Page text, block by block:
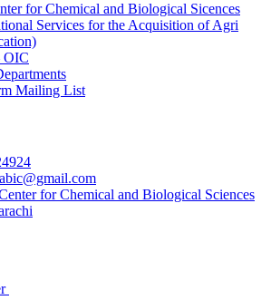
for Chemical and Biological Sicences
Services for the Acquisition of Agri
OIC
Mailing List
for Chemical and Biological Sciences